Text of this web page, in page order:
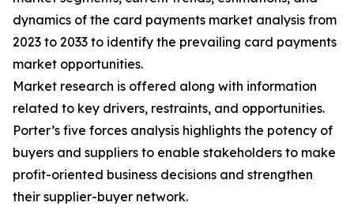
dynamics of the card payments market analysis from
2023 to 2033 to identify the prevailing card payments
market opportunities.
Market research is offered along with information
related to key drivers, restraints, and opportunities.
Porter’s five forces analysis highlights the potency of
buyers and suppliers to enable stakeholders to make
profit-oriented business decisions and strengthen
their supplier-buyer network.